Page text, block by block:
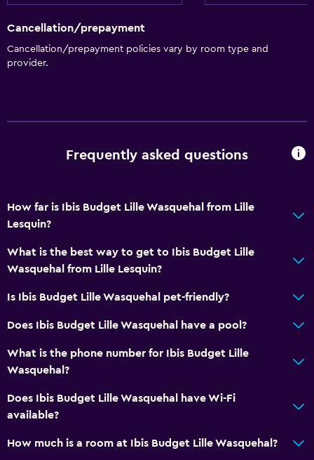
CCTV in common areas
Free parking
Vending machine (drinks)
Vending machine (snacks)
Media and entertainment
Flat-screen TV
Workspace
Desk
General
Family rooms
Cancellation/prepayment
Cancellation/prepayment policies vary by room type and
provider.
Frequently asked questions
How far is Ibis Budget Lille Wasquehal from Lille
Lesquin?
What is the best way to get to Ibis Budget Lille
Wasquehal from Lille Lesquin?
Is Ibis Budget Lille Wasquehal pet-friendly?
Does Ibis Budget Lille Wasquehal have a pool?
What is the phone number for Ibis Budget Lille
Wasquehal?
Does Ibis Budget Lille Wasquehal have Wi-Fi
available?
How much is a room at Ibis Budget Lille Wasquehal?